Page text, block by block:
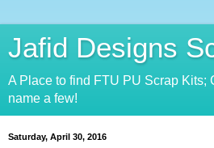
Jafid Designs
A Place to find FTU PU Scrap Kits;
name a few!
Saturday, April 30, 2016